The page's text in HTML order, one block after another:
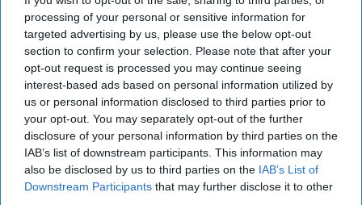
processing of your personal or sensitive information for
targeted advertising by us, please use the below opt-out
section to confirm your selection. Please note that after your
opt-out request is processed you may continue seeing
interest-based ads based on personal information utilized by
us or personal information disclosed to third parties prior to
your opt-out. You may separately opt-out of the further
disclosure of your personal information by third parties on the
IAB’s list of downstream participants. This information may
also be disclosed by us to third parties on the IAB’s List of
Downstream Participants that may further disclose it to other